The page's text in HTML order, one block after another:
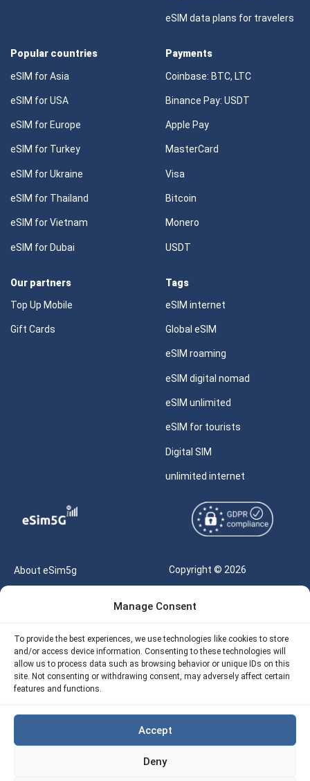
Manage Consent
To provide the best experiences, we use technologies like cookies to store
and/or access device information. Consenting to these technologies will
allow us to process data such as browsing behavior or unique IDs on this
site. Not consenting or withdrawing consent, may adversely affect certain
features and functions.
Accept
Deny
eSIM data plans for travelers
Popular countries
eSIM for Asia
eSIM for USA
eSIM for Europe
eSIM for Turkey
eSIM for Ukraine
eSIM for Thailand
eSIM for Vietnam
eSIM for Dubai
Payments
Coinbase: BTC, LTC
Binance Pay: USDT
Apple Pay
MasterCard
Visa
Bitcoin
Monero
USDT
Our partners
Top Up Mobile
Gift Cards
Tags
eSIM internet
Global eSIM
eSIM roaming
eSIM digital nomad
eSIM unlimited
eSIM for tourists
Digital SIM
unlimited internet
About eSim5g
Our API
Refund Policy
Copyright © 2026
Reserved |
Terms of Use
Privacy
Site Map